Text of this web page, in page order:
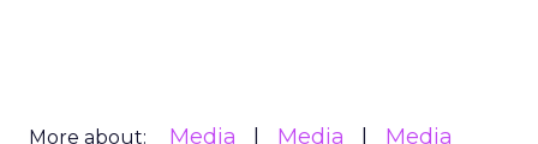
More about: Media Media
Media